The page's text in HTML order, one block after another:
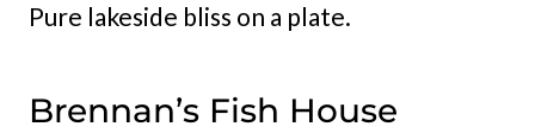
Pure lakeside bliss on a plate.
Brennan’s Fish House